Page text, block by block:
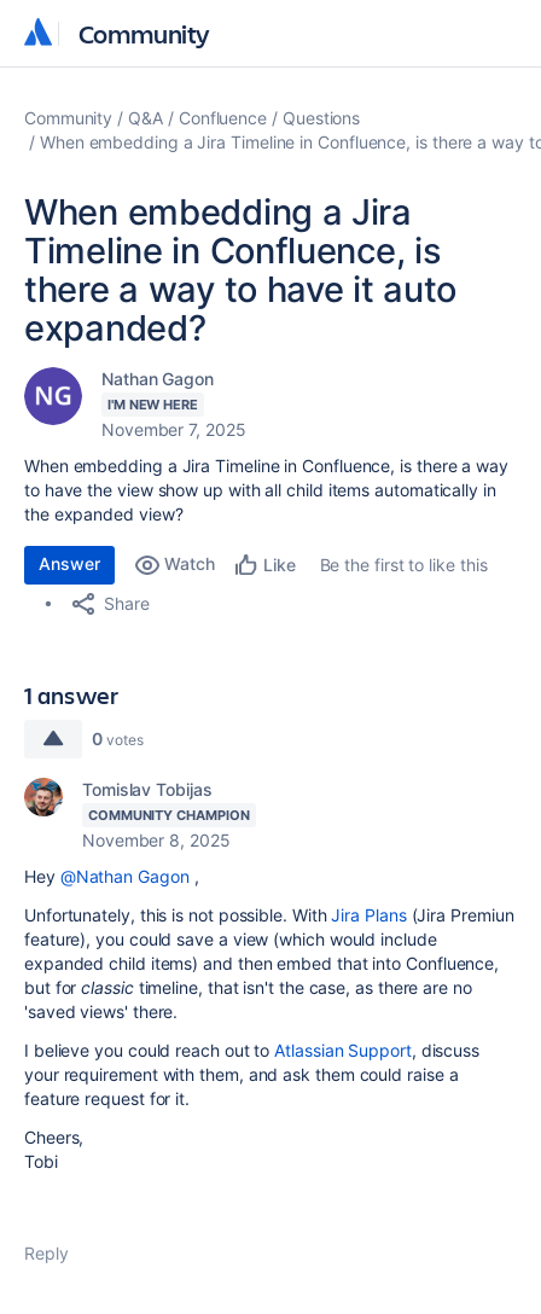
Community
Community
Community Q&A Confluence
Questions
When embedding a Jira Timeline in Confluence, is there a way
When embedding a Jira
Timeline in Confluence, is
there a way to have it auto
expanded?
Nathan Gagon
I'M NEW HERE
November 7, 2025
When embedding a Jira Timeline in Confluence, is there a way
to have the view show up with all child items automatically in
the expanded view?
Answer Watch Like
Be the first to like this
Share
1 answer
0 votes
Tomislav Tobijas
COMMUNITY CHAMPION
November 8, 2025
Hey @Nathan Gagon,
Unfortunately, this is not possible. WithJira Plans(Jira Premiun
feature), you could save a view (which would include
expanded child items) and then embed that into Confluence,
but forclassictimeline, that isn't the case, as there are no
'saved views' there.
I believe you could reach out toAtlassian Support, discuss
your requirement with them, and ask them could raise a
feature request for it.
Cheers,
Tobi
Reply